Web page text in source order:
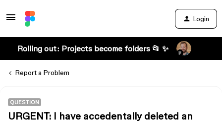
Login
Rolling out: Projects become folders 📂 ✨
Report a Problem
QUESTION
URGENT: I have accedentally deleted an